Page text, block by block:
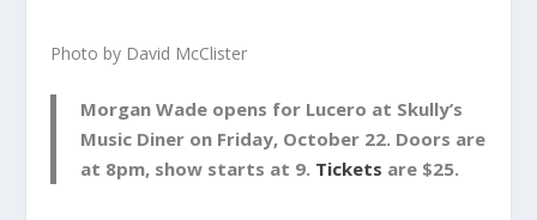
Photo by David McClister
Morgan Wade opens for Lucero at Skully’s
Music Diner on Friday, October 22. Doors are
at 8pm, show starts at 9. Tickets are $25.